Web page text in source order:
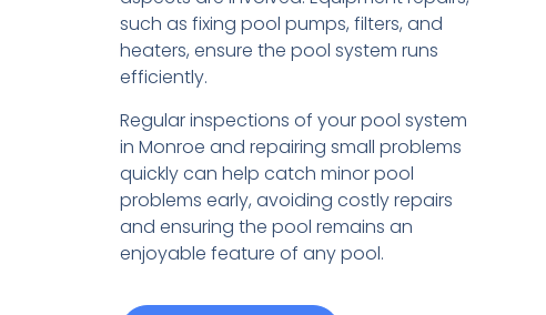
such as fixing pool pumps, filters, and
heaters, ensure the pool system runs
efficiently.
Regular inspections of your pool system
in Monroe and repairing small problems
quickly can help catch minor pool
problems early, avoiding costly repairs
and ensuring the pool remains an
enjoyable feature of any pool.